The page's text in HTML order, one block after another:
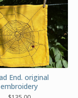
End. original
embroidery